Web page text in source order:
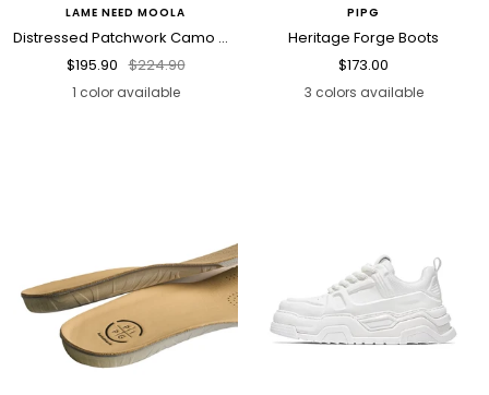
LAME NEED MOOLA
Distressed Patchwork Camo Cargo Pants
Sale
price
$195.90 Regular
price
$224.90
1 color available
PIPG
Heritage Forge Boots
Sale
price
$173.00
3 colors available